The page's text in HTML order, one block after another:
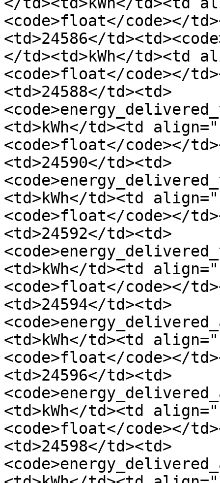
<code>float</code></
<td>24586</
</td><td>kWh</td><td
<code>float</code></
<td>24588</td><td>
<td>kWh</td><td
<code>float</code></
<td>24590</td><td>
<td>kWh</td><td
<code>float</code></
<td>24592</td><td>
<td>kWh</td><td
<code>float</code></
<td>24594</td><td>
<td>kWh</td><td
<code>float</code></
<td>24596</td><td>
<td>kWh</td><td
<code>float</code></
<td>24598</td><td>